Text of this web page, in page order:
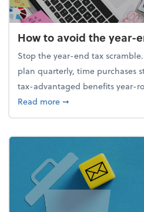
How to avoid the year-
Stop the year-end tax
plan quarterly, time purchases
tax-advantaged benefits year-
Read moreabout How to avoid
➞